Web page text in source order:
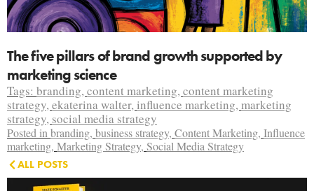
The five pillars of brand growth supported by
marketing science
Tags: branding,content marketing,content marketing
strategy,ekaterina walter,influence marketing,marketing
strategy, social media strategy
Posted inbranding, business strategy, Content Marketing, Influence
marketing, Marketing Strategy, Social Media Strategy
ALL POSTS